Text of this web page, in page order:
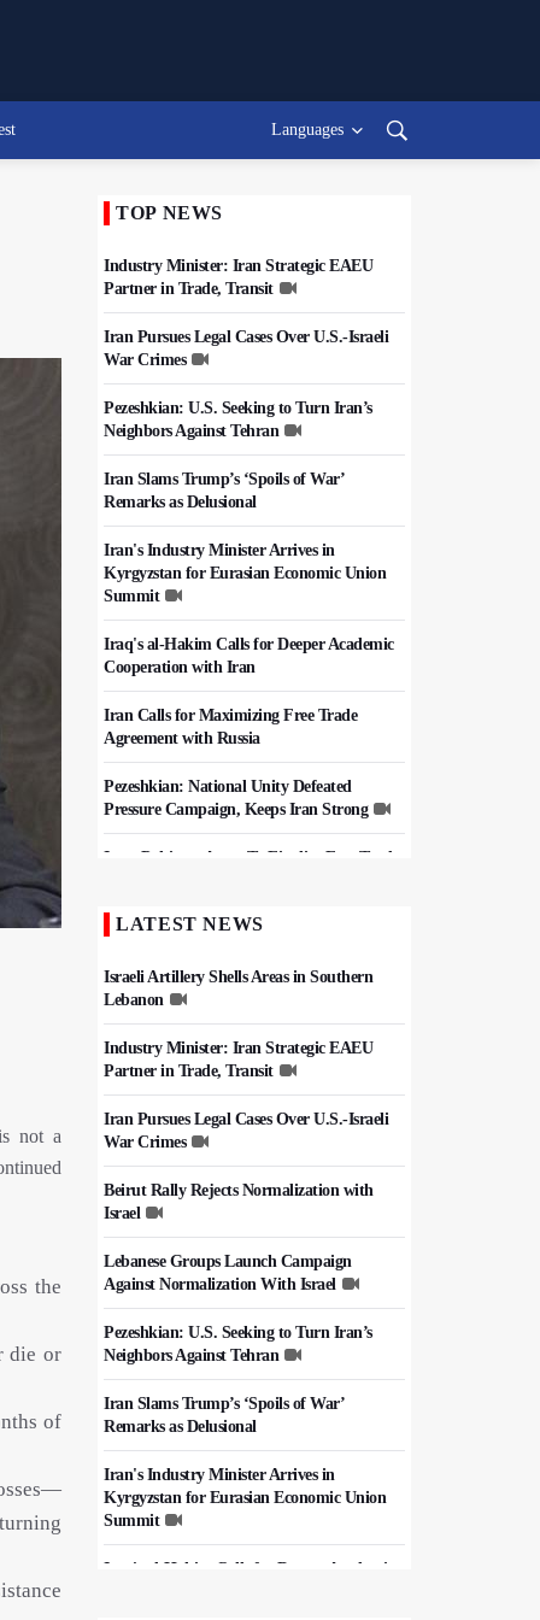
Languages
not a
the
die or
of
TOP NEWS
Industry Minister: Iran Strategic EAEU
Partner in Trade, Transit
Iran Pursues Legal Cases Over U.S.-Israeli
War Crimes
Pezeshkian: U.S. Seeking to Turn Iran’s
Neighbors Against Tehran
Iran Slams Trump’s ‘Spoils of War’
Remarks as Delusional
Iran's Industry Minister Arrives in
Kyrgyzstan for Eurasian Economic Union
Summit
Iraq's al-Hakim Calls for Deeper Academic
Cooperation with Iran
Iran Calls for Maximizing Free Trade
Agreement with Russia
Pezeshkian: National Unity Defeated
Pressure Campaign, Keeps Iran Strong
Iran, Pakistan Agree To Finalize Free Trade
Iran, Pakistan Set $10 Billion Trade Target,
LATEST NEWS
Israeli Artillery Shells Areas in Southern
Lebanon
Industry Minister: Iran Strategic EAEU
Partner in Trade, Transit
Iran Pursues Legal Cases Over U.S.-Israeli
War Crimes
Beirut Rally Rejects Normalization with
Israel
Lebanese Groups Launch Campaign
Against Normalization With Israel
Pezeshkian: U.S. Seeking to Turn Iran’s
Neighbors Against Tehran
Iran Slams Trump’s ‘Spoils of War’
Remarks as Delusional
Iran's Industry Minister Arrives in
Kyrgyzstan for Eurasian Economic Union
Summit
Iraq's al-Hakim Calls for Deeper Academic